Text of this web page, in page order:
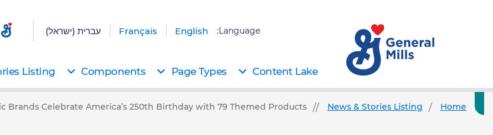
Language:
English
Français עברית (ישראל)
Content Lake
Page Types
Components
Listing
Home
News & Stories Listing
Brands Celebrate America’s 250th Birthday with 79 Themed Products